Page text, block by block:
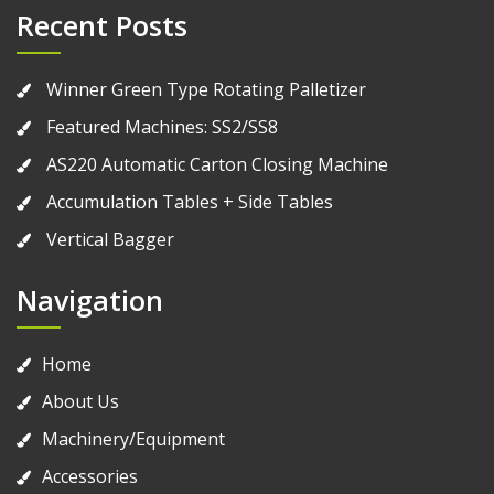
Recent Posts
Winner Green Type Rotating Palletizer
Featured Machines: SS2/SS8
AS220 Automatic Carton Closing Machine
Accumulation Tables + Side Tables
Vertical Bagger
Navigation
Home
About Us
Machinery/Equipment
Accessories